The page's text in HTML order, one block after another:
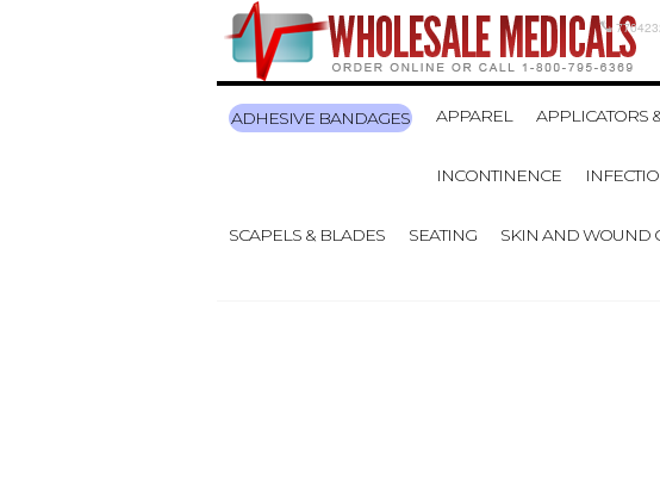
ADHESIVE BANDAGES APPAREL APPLICATORS
INCONTINENCE
SCAPELS & BLADES SEATING SKIN AND WOUND